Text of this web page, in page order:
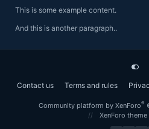
This is some example content.
And this is another paragraph..
Contact us Terms and rules
Community platform by XenForo®
XenForo theme